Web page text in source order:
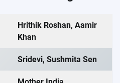
Hrithik Roshan, Aamir
Khan
Sridevi, Sushmita Sen